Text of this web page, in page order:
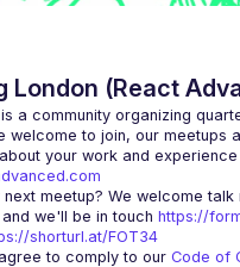
London (React
is a community organizing
welcome to join, our
meetup? We welcome talk
we'll be in touch https://
shorturl.at/FOT34
to comply to our Code of